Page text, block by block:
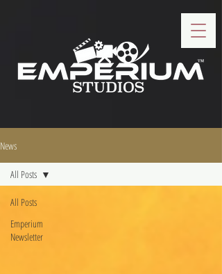
News
All Posts
Emperium
Newsletter
All Posts